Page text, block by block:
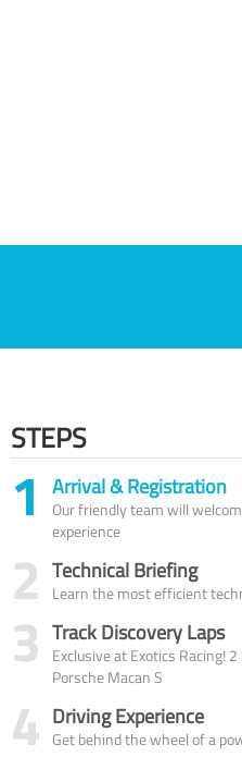
STEPS
1 Arrival & Registration
Our friendly team will
experience
2 Technical Briefing
Learn the most efficient
3 Track Discovery Laps
Exclusive at Exotics Racing!
Porsche Macan S
4 Driving Experience
Get behind the wheel of a